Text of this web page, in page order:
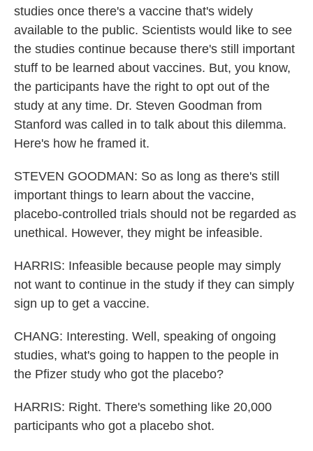
studies once there's a vaccine that's widely
available to the public. Scientists would like to see
the studies continue because there's still important
stuff to be learned about vaccines. But, you know,
the participants have the right to opt out of the
study at any time. Dr. Steven Goodman from
Stanford was called in to talk about this dilemma.
Here's how he framed it.
STEVEN GOODMAN: So as long as there's still
important things to learn about the vaccine,
placebo-controlled trials should not be regarded as
unethical. However, they might be infeasible.
HARRIS: Infeasible because people may simply
not want to continue in the study if they can simply
sign up to get a vaccine.
CHANG: Interesting. Well, speaking of ongoing
studies, what's going to happen to the people in
the Pfizer study who got the placebo?
HARRIS: Right. There's something like 20,000
participants who got a placebo shot.